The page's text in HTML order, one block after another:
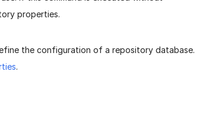
properties.
the configuration of a repository database.
.